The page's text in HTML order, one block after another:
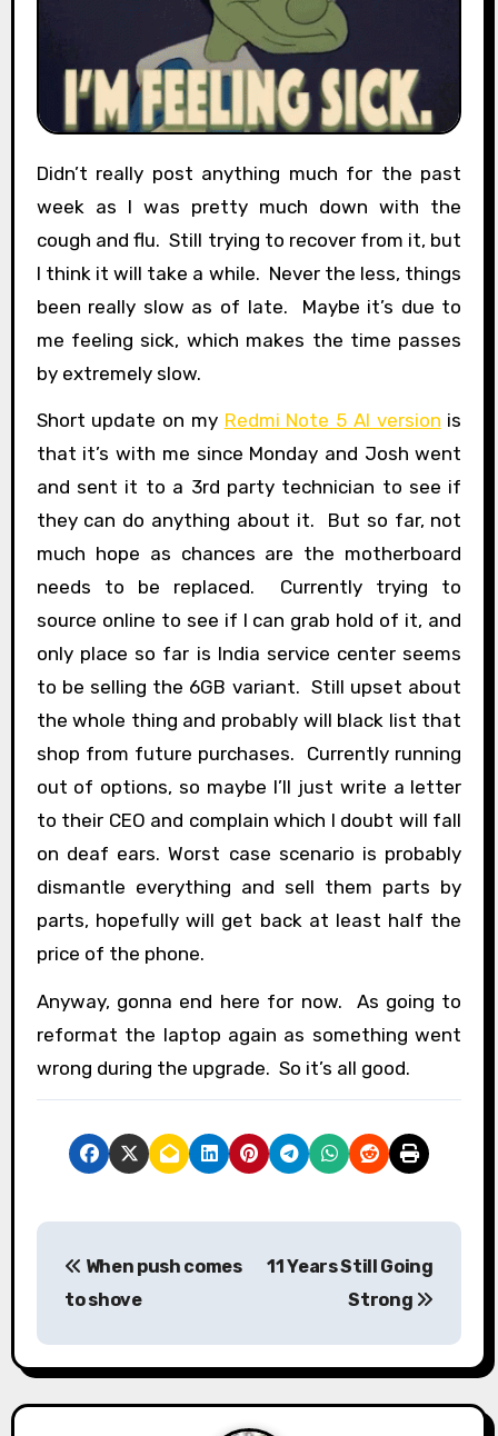
Didn’t really post anything much for the past
week as I was pretty much down with the
cough and flu. Still trying to recover from it, but
I think it will take a while. Never the less, things
been really slow as of late. Maybe it’s due to
me feeling sick, which makes the time passes
by extremely slow.
Short update on my Redmi Note 5 AI version is
that it’s with me since Monday and Josh went
and sent it to a 3rd party technician to see if
they can do anything about it. But so far, not
much hope as chances are the motherboard
needs to be replaced. Currently trying to
source online to see if I can grab hold of it, and
only place so far is India service center seems
to be selling the 6GB variant. Still upset about
the whole thing and probably will black list that
shop from future purchases. Currently running
out of options, so maybe I’ll just write a letter
to their CEO and complain which I doubt will fall
on deaf ears. Worst case scenario is probably
dismantle everything and sell them parts by
parts, hopefully will get back at least half the
price of the phone.
Anyway, gonna end here for now. As going to
reformat the laptop again as something went
wrong during the upgrade. So it’s all good.
P
s
t
When push comes
to shove
11 Years Still Going
Strong